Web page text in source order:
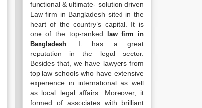
functional & ultimate- solution driven
Law firm in Bangladesh sited in the
heart of the country’s capital. It is
one of the top-ranked
law firm in
Bangladesh. It has a great
reputation in the legal sector.
Besides that, we have lawyers from
top law schools who have extensive
experience in international as well
as local legal affairs. Moreover, it
formed of associates with brilliant